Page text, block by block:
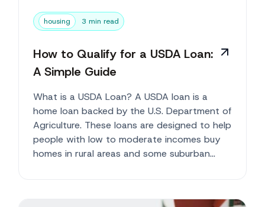
housing 3 min read
How to Qualify for a USDA Loan:
A Simple Guide
What is a USDA Loan? A USDA loan is a
home loan backed by the U.S. Department of
Agriculture. These loans are designed to help
people with low to moderate incomes buy
homes in rural areas and some suburban